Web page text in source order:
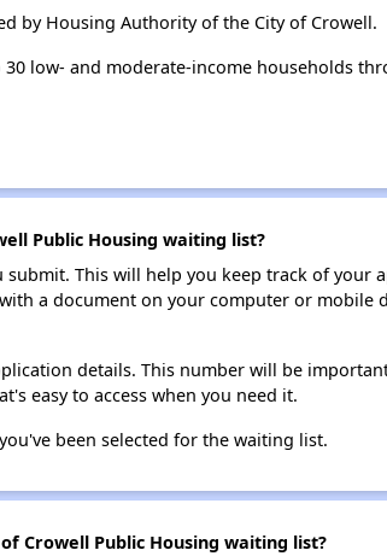
by Housing Authority of the City of Crowell.
low- and moderate-income households
Public Housing waiting list?
This will help you keep track of your
a document on your computer or mobile
details. This number will be
easy to access when you need it.
been selected for the waiting list.
Crowell Public Housing waiting list?